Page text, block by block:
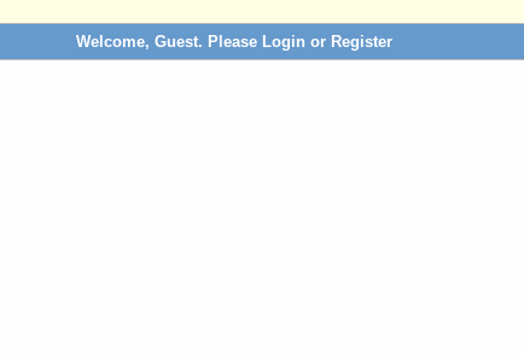
Welcome, Guest. Please Login or Register